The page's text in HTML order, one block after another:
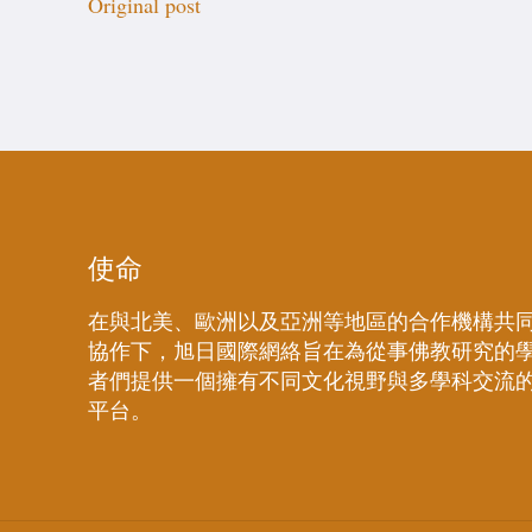
使命
在與北美、歐洲以及亞洲等地區的合作機構共
協作下，旭日國際網絡旨在為從事佛教研究的
者們提供一個擁有不同文化視野與多學科交流
平台。